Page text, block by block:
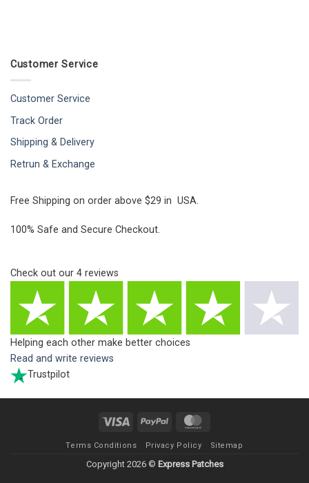
Customer Service
Customer Service
Track Order
Shipping & Delivery
Retrun & Exchange
Free Shipping on order above $29 in USA.
100% Safe and Secure Checkout.
Check out our 4 reviews
Helping each other make better choices
Read and write reviews
Trustpilot
Visa PayPal
Terms Conditions Privacy Policy Sitemap
Copyright 2026 © Express Patches